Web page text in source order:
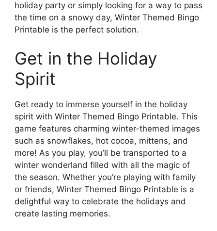
holiday party or simply looking for a way to pass
the time on a snowy day, Winter Themed Bingo
Printable is the perfect solution.
Get in the Holiday
Spirit
Get ready to immerse yourself in the holiday
spirit with Winter Themed Bingo Printable. This
game features charming winter-themed images
such as snowflakes, hot cocoa, mittens, and
more! As you play, you’ll be transported to a
winter wonderland filled with all the magic of
the season. Whether you’re playing with family
or friends, Winter Themed Bingo Printable is a
delightful way to celebrate the holidays and
create lasting memories.